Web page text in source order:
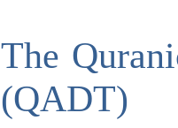
The
(QADT)